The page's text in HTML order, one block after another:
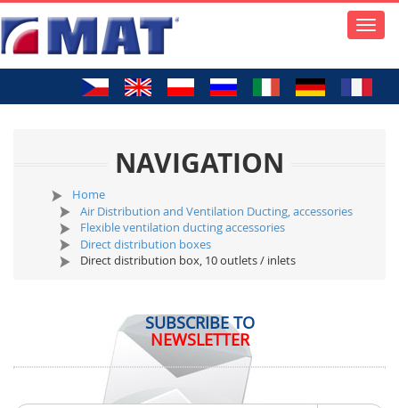
Toggle
NAVIGATION
Home
Air Distribution and Ventilation Ducting, accessories
Flexible ventilation ducting accessories
Direct distribution boxes
Direct distribution box, 10 outlets / inlets
SUBSCRIBE TO
NEWSLETTER